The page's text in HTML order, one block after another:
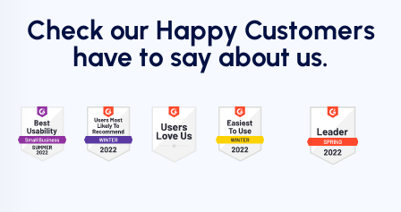
Check our Happy Customers
have to say about us.